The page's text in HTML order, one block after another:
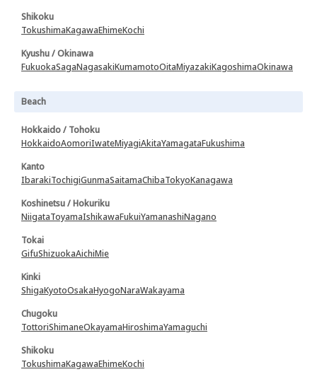
Shikoku
TokushimaKagawaEhimeKochi
Kyushu / Okinawa
FukuokaSagaNagasakiKumamotoOitaMiyazakiKagoshimaOkinawa
Beach
Hokkaido / Tohoku
HokkaidoAomoriIwateMiyagiAkitaYamagataFukushima
Kanto
IbarakiTochigiGunmaSaitamaChibaTokyoKanagawa
Koshinetsu / Hokuriku
NiigataToyamaIshikawaFukuiYamanashiNagano
Tokai
GifuShizuokaAichiMie
Kinki
ShigaKyotoOsakaHyogoNaraWakayama
Chugoku
TottoriShimaneOkayamaHiroshimaYamaguchi
Shikoku
TokushimaKagawaEhimeKochi